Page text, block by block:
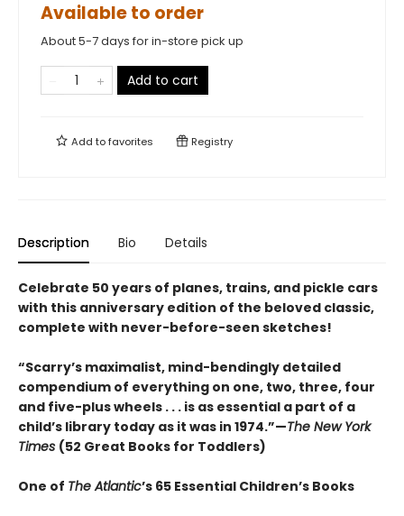
Available to order
About 5-7 days for in-store pick up
Add to cart
Add tofavorites Registry
Description Bio Details
Celebrate 50 years of planes, trains, and pickle cars
with this anniversary edition of the beloved classic,
complete with never-before-seen sketches!
“Scarry’s maximalist, mind-bendingly detailed
compendium of everything on one, two, three, four
and five-plus wheels . . . is as essential a part of a
child’s library today as it was in 1974.”—The New York
Times (52 Great Books for Toddlers)
One of The Atlantic’s 65 Essential Children’s Books